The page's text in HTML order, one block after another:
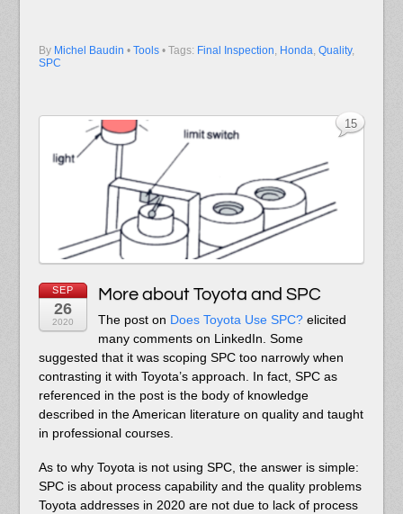
By Michel Baudin • Tools • Tags: Final Inspection Honda Quality,
SPC
SEP
26
2020
More about Toyota and SPC
The post on Does Toyota Use SPC?elicited
many comments on LinkedIn. Some
suggested that it was scoping SPC too narrowly when
contrasting it with Toyota’s approach. In fact, SPC as
referenced in the post is the body of knowledge
described in the American literature on quality and taught
in professional courses.
As to why Toyota is not using SPC, the answer is simple:
SPC is about process capability and the quality problems
Toyota addresses in 2020 are not due to lack of process
15